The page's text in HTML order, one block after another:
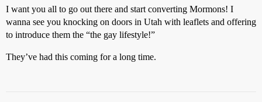
I want you all to go out there and start converting Mormons! I
wanna see you knocking on doors in Utah with leaflets and offering
to introduce them the “the gay lifestyle!”
They’ve had this coming for a long time.